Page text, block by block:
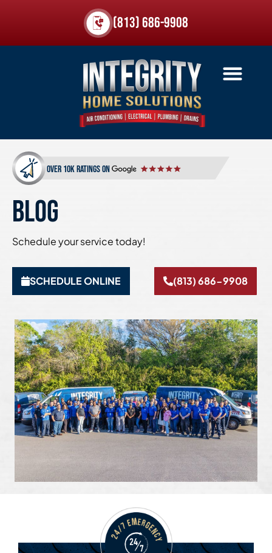
(813) 686-9908
over 10k ratings on
BLOG
Schedule your service today!
SCHEDULE ONLINE (813) 686-9908